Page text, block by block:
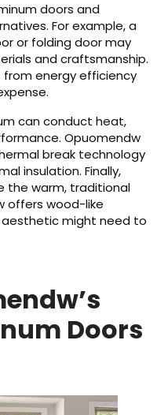
doors and
For example, a
or folding door may
and craftsmanship.
energy efficiency
can conduct heat,
Opuomendw
break technology
insulation. Finally,
the warm, traditional
offers wood-like
aesthetic might need to
Doors